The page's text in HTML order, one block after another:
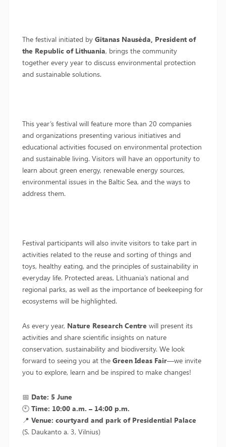
The festival initiated by Gitanas Nausėda, President of
the Republic of Lithuania, brings the community
together every year to discuss environmental protection
and sustainable solutions.
This year’s festival will feature more than 20 companies
and organizations presenting various initiatives and
educational activities focused on environmental protection
and sustainable living. Visitors will have an opportunity to
learn about green energy, renewable energy sources,
environmental issues in the Baltic Sea, and the ways to
address them.
Festival participants will also invite visitors to take part in
activities related to the reuse and sorting of things and
toys, healthy eating, and the principles of sustainability in
everyday life. Protected areas, Lithuania’s national and
regional parks, as well as the importance of beekeeping for
ecosystems will be highlighted.
As every year, Nature Research Centre will present its
activities and share scientific insights on nature
conservation, sustainability and biodiversity. We look
forward to seeing you at the Green Ideas Fair—we invite
you to explore, learn and be inspired to make changes!
📅 Date: 5 June
🕙 Time: 10:00 a.m. – 14:00 p.m.
📍 Venue: courtyard and park of Presidential Palace
(S. Daukanto a. 3, Vilnius)